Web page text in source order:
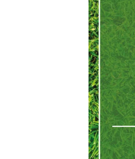
the Midlands
Grounds
Maintenance
Roadshow